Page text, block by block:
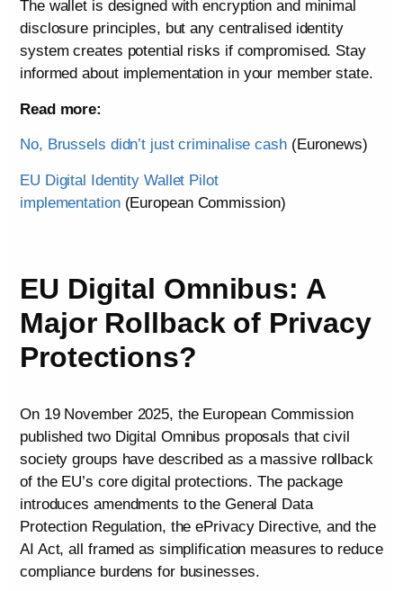
The wallet is designed with encryption and minimal
disclosure principles, but any centralised identity
system creates potential risks if compromised. Stay
informed about implementation in your member state.
Read more:
No, Brussels didn’t just criminalise cash (Euronews)
EU Digital Identity Wallet Pilot
implementation(European Commission)
EU Digital Omnibus: A
Major Rollback of Privacy
Protections?
On 19 November 2025, the European Commission
published two Digital Omnibus proposals that civil
society groups have described as a massive rollback
of the EU’s core digital protections. The package
introduces amendments to the General Data
Protection Regulation, the ePrivacy Directive, and the
AI Act, all framed as simplification measures to reduce
compliance burdens for businesses.